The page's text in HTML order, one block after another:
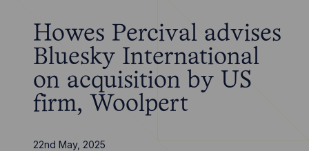
Howes Percival advises
Bluesky International
on acquisition by US
firm, Woolpert
22nd May, 2025